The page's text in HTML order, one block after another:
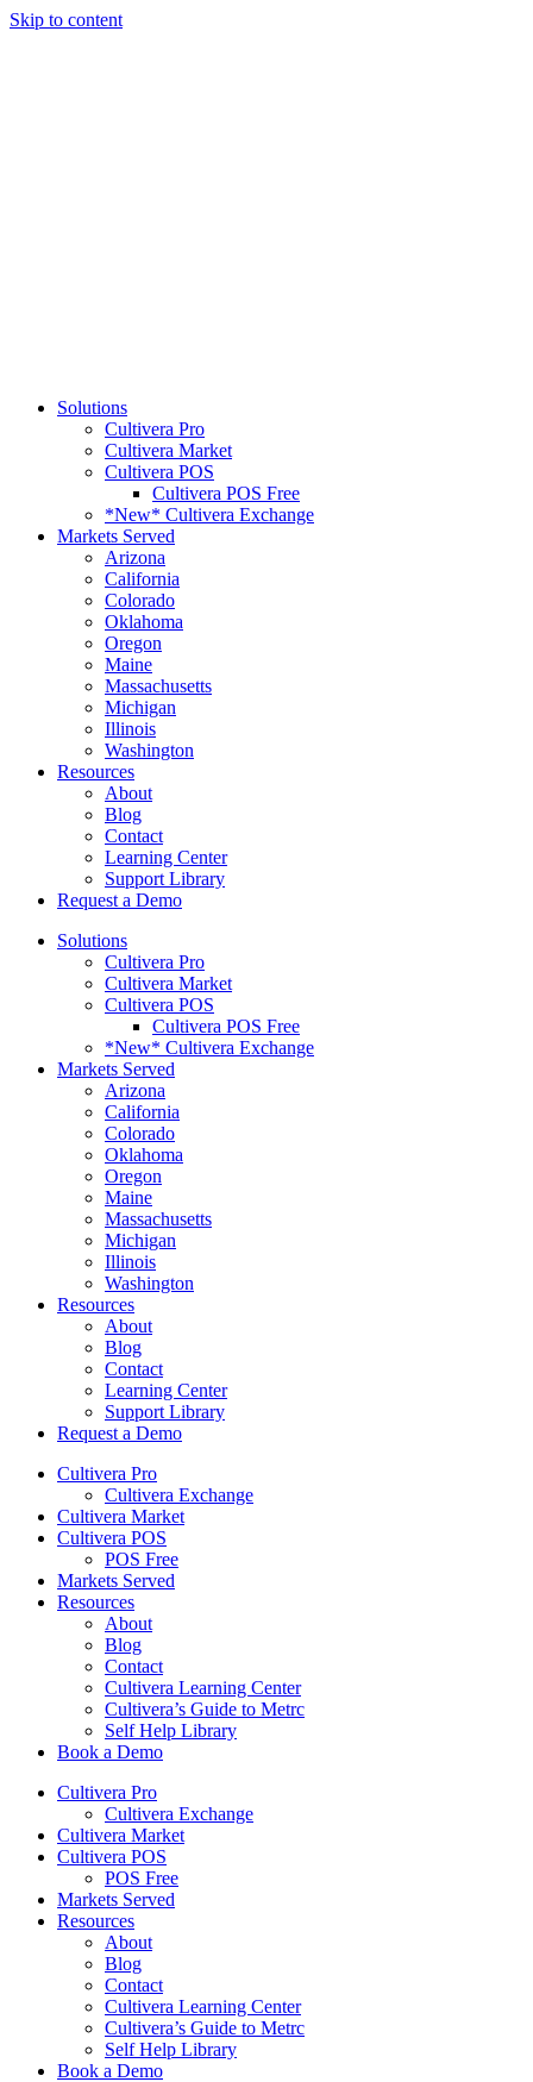
Skip to content
Solutions
Cultivera Pro
Cultivera Market
Cultivera POS
Cultivera POS Free
*New* Cultivera Exchange
Markets Served
Arizona
California
Colorado
Oklahoma
Oregon
Maine
Massachusetts
Michigan
Illinois
Washington
Resources
About
Blog
Contact
Learning Center
Support Library
Request a Demo
Solutions
Cultivera Pro
Cultivera Market
Cultivera POS
Cultivera POS Free
*New* Cultivera Exchange
Markets Served
Arizona
California
Colorado
Oklahoma
Oregon
Maine
Massachusetts
Michigan
Illinois
Washington
Resources
About
Blog
Contact
Learning Center
Support Library
Request a Demo
Cultivera Pro
Cultivera Exchange
Cultivera Market
Cultivera POS
POS Free
Markets Served
Resources
About
Blog
Contact
Cultivera Learning Center
Cultivera’s Guide to Metrc
Self Help Library
Book a Demo
Cultivera Pro
Cultivera Exchange
Cultivera Market
Cultivera POS
POS Free
Markets Served
Resources
About
Blog
Contact
Cultivera Learning Center
Cultivera’s Guide to Metrc
Self Help Library
Book a Demo